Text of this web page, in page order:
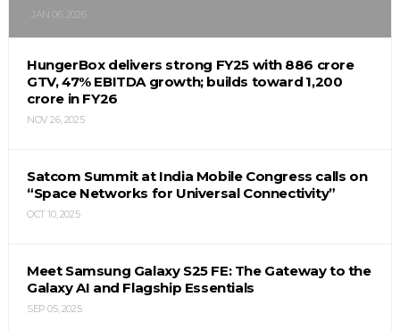
JAN 06, 2026
HungerBox delivers strong FY25 with ₹886 crore
GTV, 47% EBITDA growth; builds toward ₹1,200
crore in FY26
NOV 26, 2025
Satcom Summit at India Mobile Congress calls on
“Space Networks for Universal Connectivity”
OCT 10, 2025
Meet Samsung Galaxy S25 FE: The Gateway to the
Galaxy AI and Flagship Essentials
SEP 05, 2025